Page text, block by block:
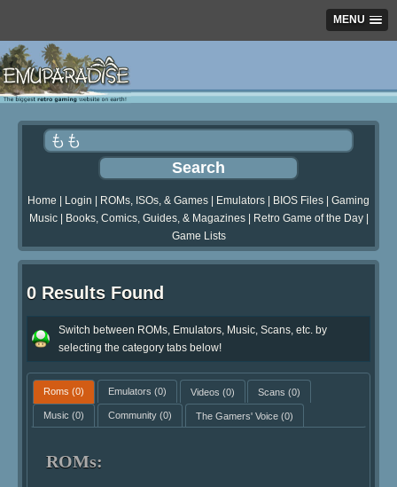
MENU
Home Login ROMs, ISOs, & Games Emulators BIOS Files
Gaming
Music| Books, Comics, Guides, & Magazines| Retro Game of the Day|
Game Lists
0 Results Found
Switch between ROMs, Emulators, Music, Scans, etc. by
selecting the category tabs below!
Roms (0) Emulators (0) Videos (0) Scans (0)
Music (0) Community(0) The Gamers' Voice(0)
ROMs: